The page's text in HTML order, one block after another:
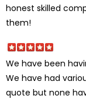
honest skilled
them!
We have been
We have had
quote but none